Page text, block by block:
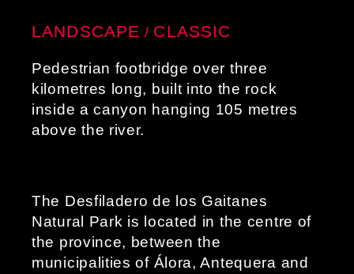
LANDSCAPE / CLASSIC
Pedestrian footbridge over three
kilometres long, built into the rock
inside a canyon hanging 105 metres
above the river.
The Desfiladero de los Gaitanes
Natural Park is located in the centre of
the province, between the
municipalities of Álora, Antequera and